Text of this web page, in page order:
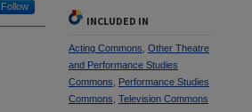
Follow
INCLUDED IN
Acting Commons Other Theatre
and Performance Studies
Commons
Performance Studies
Commons Television Commons